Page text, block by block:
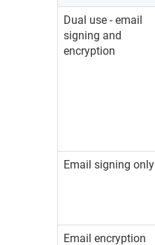
Dual use - email
signing and
encryption
Email signing only
Email encryption